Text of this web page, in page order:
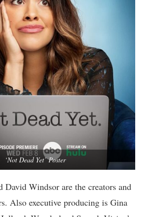
‘Not Dead Yet’ Poster
David Windsor are the creators and
Also executive producing is Gina